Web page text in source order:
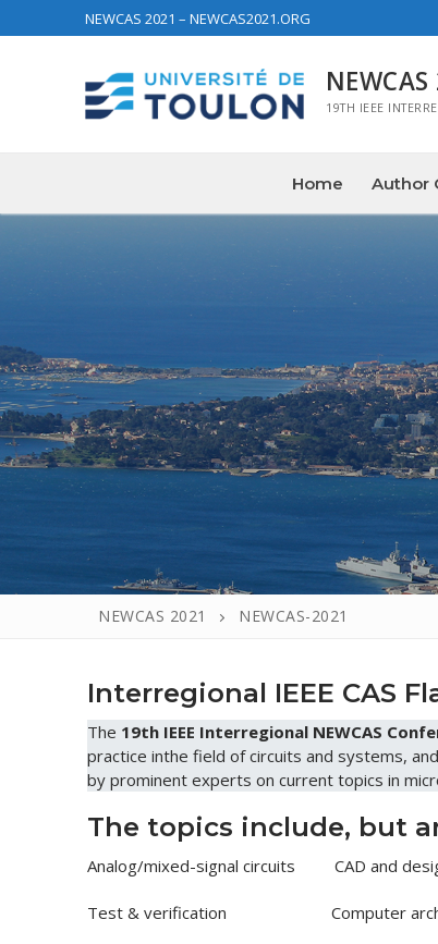
NEWCAS 2021 – NEWCAS2021.ORG
NEWCAS
19TH IEEE
Home Author
NEWCAS 2021 NEWCAS-2021
Interregional IEEE CAS
The 19th IEEE Interregional NEWCAS
practice inthe field of circuits and systems,
by prominent experts on current topics in
The topics include, but
Analog/mixed-signal circuits CAD and
Test & verification Computer